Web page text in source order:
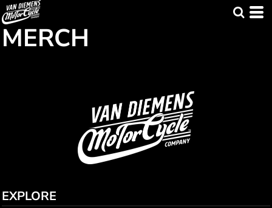
MERCH
EXPLORE